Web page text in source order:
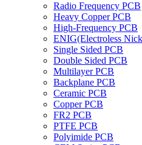
Radio Frequency PCB
Heavy Copper PCB
High-Frequency PCB
ENIG(Electroless
Single Sided PCB
Double Sided PCB
Multilayer PCB
Backplane PCB
Ceramic PCB
Copper PCB
FR2 PCB
PTFE PCB
Polyimide PCB